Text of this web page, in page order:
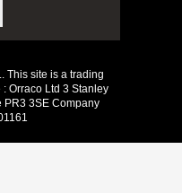
This site is a trading
Orraco Ltd 3 Stanley
3SE Company